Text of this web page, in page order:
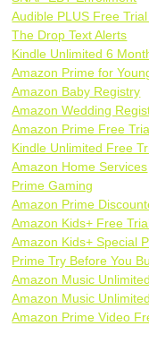
Audible PLUS Free
The Drop Text Alerts
Kindle Unlimited 6
Amazon Prime for
Amazon Baby Registry
Amazon Wedding
Amazon Prime Free
Kindle Unlimited Free
Amazon Home Services
Prime Gaming
Amazon Prime
Amazon Kids+ Free
Amazon Kids+ Special
Prime Try Before You
Amazon Music
Amazon Music
Amazon Prime Video